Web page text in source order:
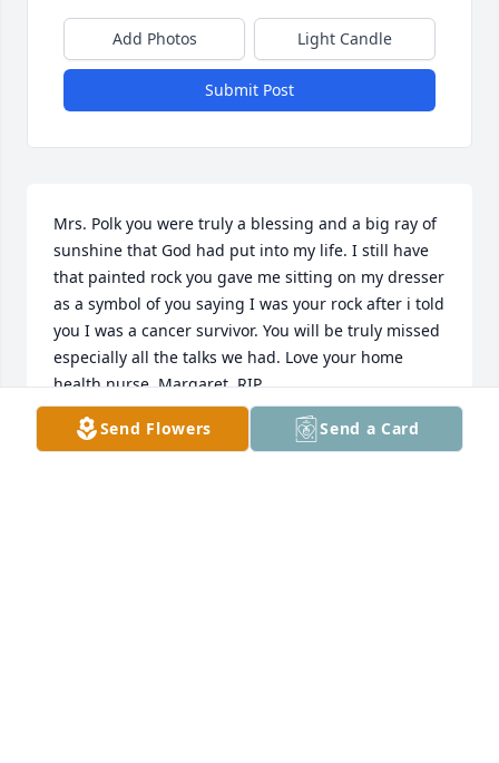
Add Photos Light Candle
Submit Post
Mrs. Polk you were truly a blessing and a big ray of
sunshine that God had put into my life. I still have
that painted rock you gave me sitting on my dresser
as a symbol of you saying I was your rock after i told
you I was a cancer survivor. You will be truly missed
especially all the talks we had. Love your home
health nurse, Margaret. RIP
MARGARET ROBERSOB
Feb 05, 2019
Send Flowers Send a Card